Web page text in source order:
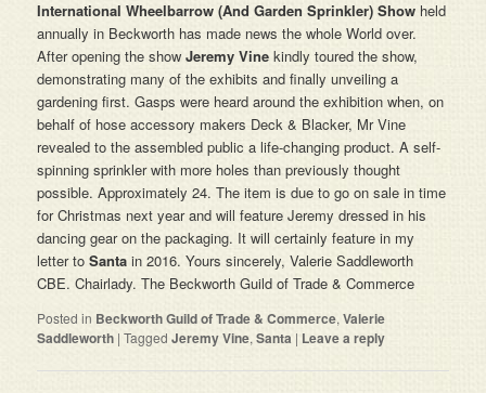
International Wheelbarrow (And Garden Sprinkler) Show held
annually in Beckworth has made news the whole World over.
After opening the show JeremyVine kindly toured the show,
demonstrating many of the exhibits and finally unveiling a
gardening first. Gasps were heard around the exhibition when, on
behalf of hose accessory makers Deck & Blacker, Mr Vine
revealed to the assembled public a life-changing product. A self-
spinning sprinkler with more holes than previously thought
possible. Approximately 24. The item is due to go on sale in time
for Christmas next year and will feature Jeremy dressed in his
dancing gear on the packaging. It will certainly feature in my
letter toSanta in 2016. Yours sincerely, Valerie Saddleworth
CBE. Chairlady. The Beckworth Guild of Trade & Commerce
Posted in Beckworth Guild of Trade & Commerce,Valerie
Saddleworth |Tagged Jeremy Vine,Santa | Leave a reply